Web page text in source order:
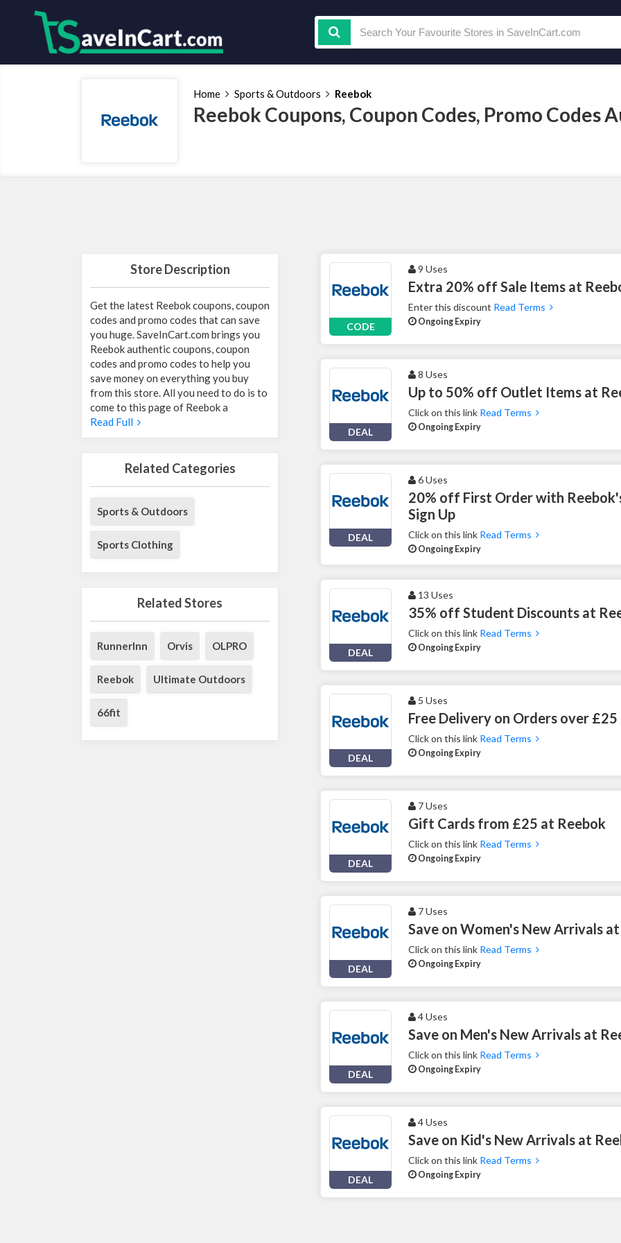
Home Sports & Outdoors Reebok
Reebok Coupons, Coupon Codes, Promo Codes
Store Description
Get the latest Reebok coupons, coupon
codes and promo codes that can save
you huge. SaveInCart.com brings you
Reebok authentic coupons, coupon
codes and promo codes to help you
save money on everything you buy
from this store. All you need to do is to
come to this page of Reebok a
Read Full
Related Categories
Sports & Outdoors
Sports Clothing
Related Stores
RunnerInn Orvis OLPRO
Reebok Ultimate Outdoors
66fit
CODE
9 Uses
Extra 20% off Sale Items at
Enter this discount Read Terms
Ongoing Expiry
DEAL
8 Uses
Up to 50% off Outlet Items at
Click on this link Read Terms
Ongoing Expiry
DEAL
6 Uses
20% off First Order with
Sign Up
Click on this link Read Terms
Ongoing Expiry
DEAL
13 Uses
35% off Student Discounts at
Click on this link Read Terms
Ongoing Expiry
DEAL
5 Uses
Free Delivery on Orders over
Click on this link Read Terms
Ongoing Expiry
DEAL
7 Uses
Gift Cards from £25 at Reebok
Click on this link Read Terms
Ongoing Expiry
DEAL
7 Uses
Save on Women's New Arrivals
Click on this link Read Terms
Ongoing Expiry
DEAL
4 Uses
Save on Men's New Arrivals at
Click on this link Read Terms
Ongoing Expiry
DEAL
4 Uses
Save on Kid's New Arrivals at
Click on this link Read Terms
Ongoing Expiry